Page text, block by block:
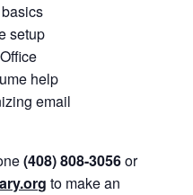
setup
help
email
(408) 808-3056or
to make an